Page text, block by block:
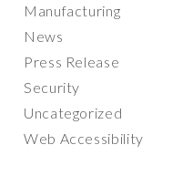
Manufacturing
News
Press Release
Security
Uncategorized
Web Accessibility